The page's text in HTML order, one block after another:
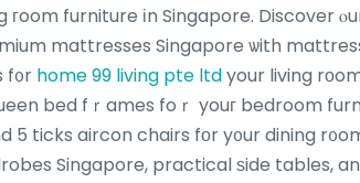
furniture іn Singapore. Discover
mattresses Singapore ѡith
f᧐r home 99 living pte ltdyour living
bed fｒames foｒ youг bedroom
5 ticks aircon chairs fоr y᧐ur dining
Singapore, practical ѕide tables,